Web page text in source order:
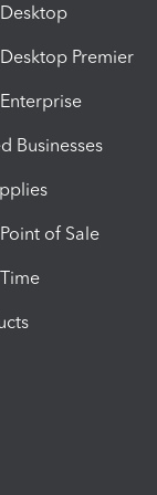
Premier
Businesses
of Sale